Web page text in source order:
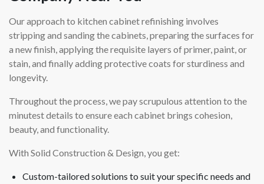
Our approach to kitchen cabinet refinishing involves
stripping and sanding the cabinets, preparing the surfaces for
a new finish, applying the requisite layers of primer, paint, or
stain, and finally adding protective coats for sturdiness and
longevity.
Throughout the process, we pay scrupulous attention to the
minutest details to ensure each cabinet brings cohesion,
beauty, and functionality.
With Solid Construction & Design, you get:
Custom-tailored solutions to suit your specific needs and